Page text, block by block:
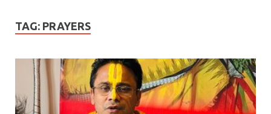
TAG: PRAYERS